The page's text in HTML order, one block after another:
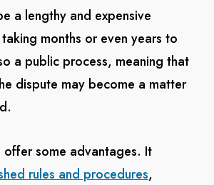
a lengthy and expensive
months or even years to
a public process, meaning that
dispute may become a matter
some advantages. It
rules and procedures,